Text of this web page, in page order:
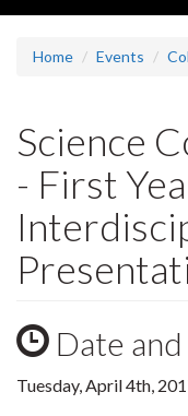
Home Events
Science
- First
Date
Tuesday, April 4th,